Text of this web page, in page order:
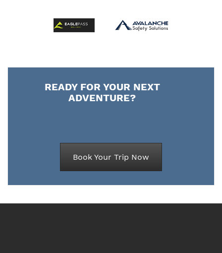
READY FOR YOUR NEXT
ADVENTURE?
Book Your Trip Now